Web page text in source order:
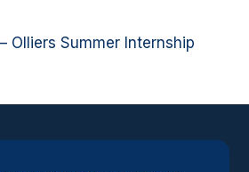
Olliers Summer Internship